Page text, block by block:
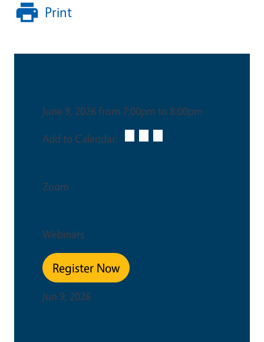
Print
June 9, 2026 from 7:00pm to 8:00pm
Add to Calendar:
Zoom
Webinars
Register Now
Jun 9, 2026